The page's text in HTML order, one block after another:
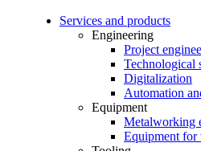
Services and products
Engineering
Project
Technological
Digitalization
Automation
Equipment
Metalworking
Equipment for